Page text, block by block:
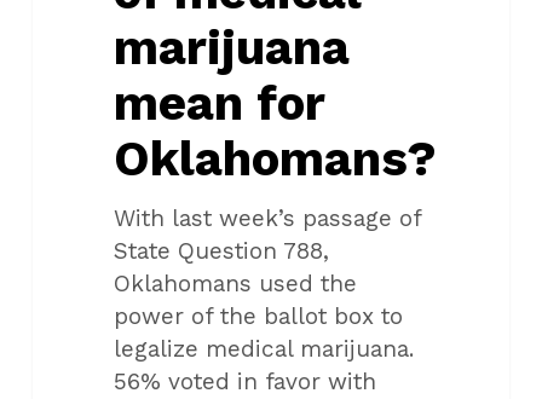
marijuana
mean for
Oklahomans?
With last week’s passage of
State Question 788,
Oklahomans used the
power of the ballot box to
legalize medical marijuana.
56% voted in favor with